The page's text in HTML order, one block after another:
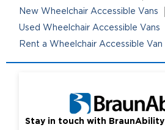
New Wheelchair Accessible Vans
Used Wheelchair Accessible Vans
Rent a Wheelchair Accessible Van
Stay in touch with BraunAbility